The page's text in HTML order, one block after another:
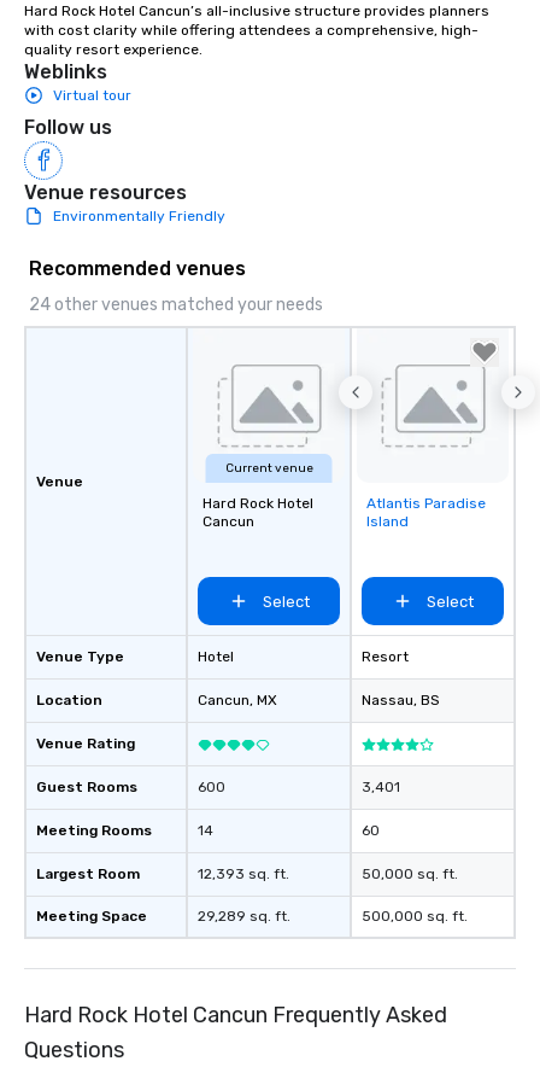
Hard Rock Hotel Cancun’s all-inclusive structure provides planners
with cost clarity while offering attendees a comprehensive, high-
quality resort experience.
Weblinks
Virtual tour
Follow us
Venue resources
Environmentally Friendly
Recommended venues
24 other venues matched your needs
Venue
Venue Type
Location
Venue Rating
Guest Rooms
Meeting Rooms
Largest Room
Meeting Space
Current venue
Hard Rock Hotel
Cancun
Select
Hotel
Cancun, MX
600
14
12,393 sq. ft.
29,289 sq. ft.
Removed from
favorites
Atlantis Paradise
Island
Select
Resort
Nassau, BS
3,401
60
50,000 sq. ft.
500,000 sq. ft.
Hard Rock Hotel Cancun Frequently Asked
Questions